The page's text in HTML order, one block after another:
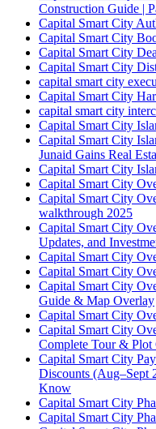
Construction Guide |
Capital Smart City
Capital Smart City
Capital Smart City
Capital Smart City
capital smart city
Capital Smart City
capital smart city
Capital Smart City
Capital Smart City
Junaid Gains Real
Capital Smart City
Capital Smart City
Capital Smart City
walkthrough 2025
Capital Smart City
Updates, and
Capital Smart City
Capital Smart City
Capital Smart City
Guide & Map Overlay
Capital Smart City
Capital Smart City
Complete Tour & Plot
Capital Smart City
Discounts (Aug–Sept
Know
Capital Smart City
Capital Smart City